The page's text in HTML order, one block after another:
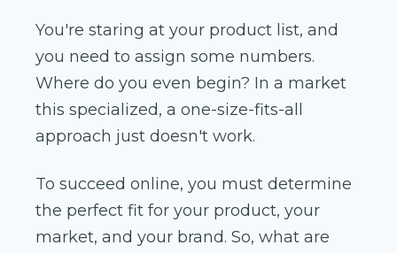
You're staring at your product list, and
you need to assign some numbers.
Where do you even begin? In a market
this specialized, a one-size-fits-all
approach just doesn't work.
To succeed online, you must determine
the perfect fit for your product, your
market, and your brand. So, what are